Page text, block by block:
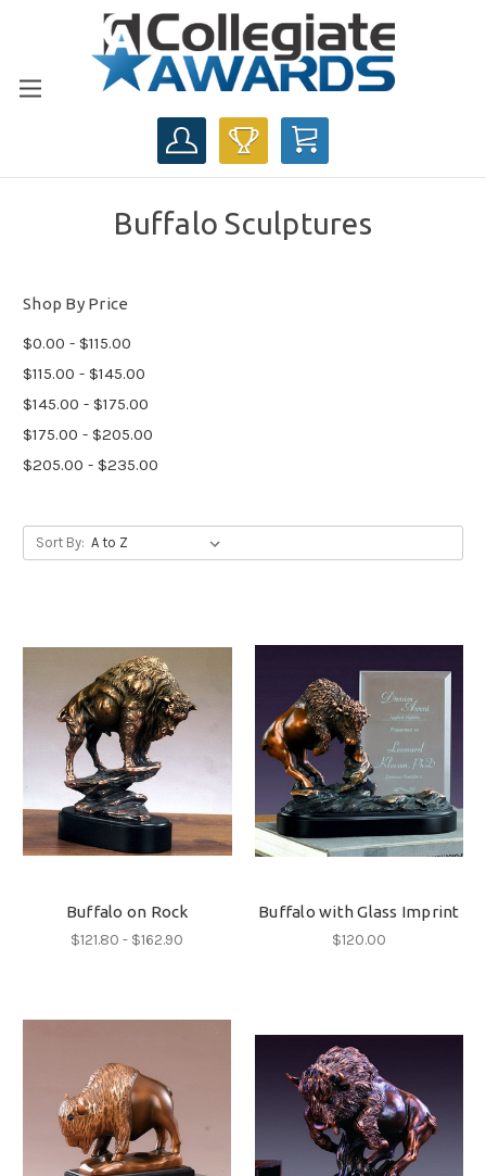
CART
Buffalo Sculptures
Shop By Price
$0.00 - $115.00
$115.00 - $145.00
$145.00 - $175.00
$175.00 - $205.00
$205.00 - $235.00
Sort By:
Buffalo on Rock
$121.80 - $162.90
Buffalo with Glass Imprint
$120.00